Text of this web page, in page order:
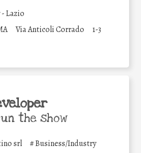
Lazio
Via Anticoli Corrado
1-3
the show
srl #Business/Industry